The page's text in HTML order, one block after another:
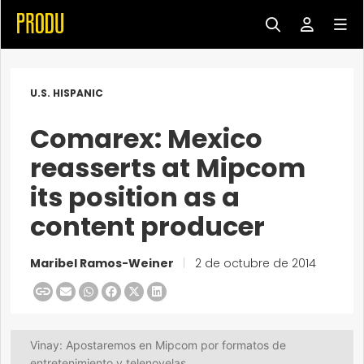
U.S. HISPANIC
Comarex: Mexico
reasserts at Mipcom
its position as a
content producer
Maribel Ramos-Weiner 2 de octubre de 2014
Vinay: Apostaremos en Mipcom por formatos de